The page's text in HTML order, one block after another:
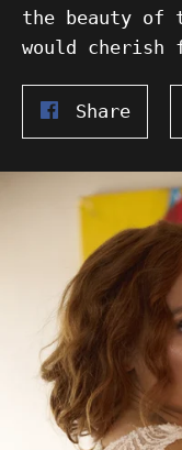
the beauty of
would cherish
ShareShare
on